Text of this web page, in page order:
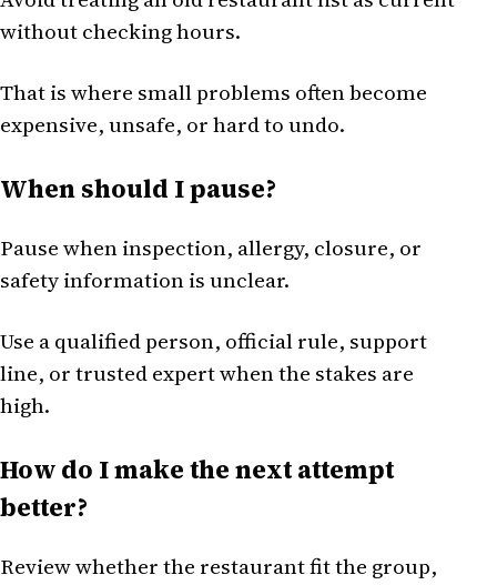
without checking hours.
That is where small problems often become
expensive, unsafe, or hard to undo.
When should I pause?
Pause when inspection, allergy, closure, or
safety information is unclear.
Use a qualified person, official rule, support
line, or trusted expert when the stakes are
high.
How do I make the next attempt
better?
Review whether the restaurant fit the group,